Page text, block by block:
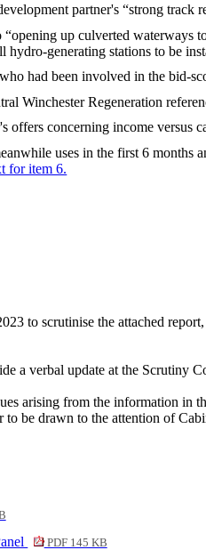
partner's “strong track
up culverted
generating stations to be
had been involved in the bid-
Winchester Regeneration
concerning income versus
uses in the first 6
for item 6.
to scrutinise the attached
a verbal update at the Scrutiny
arising from the information
to be drawn to the attention of
PDF 145 KB